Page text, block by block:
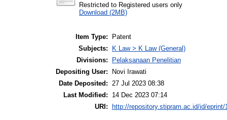
Restricted to Registered users only
Download (2MB)
Item Type:
Patent
Subjects:
K Law > K Law (General)
Divisions:
Pelaksanaan Penelitian
Depositing User:
Novi Irawati
Date Deposited: 27 Jul 2023 08:38
Last Modified:
14 Dec 2023 07:14
URI:
http://repository.stipram.ac.id/id/eprint/